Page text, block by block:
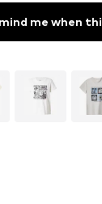
me when